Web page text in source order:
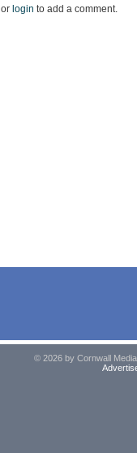
or login to add a comment.
© 2026 by Cornwall